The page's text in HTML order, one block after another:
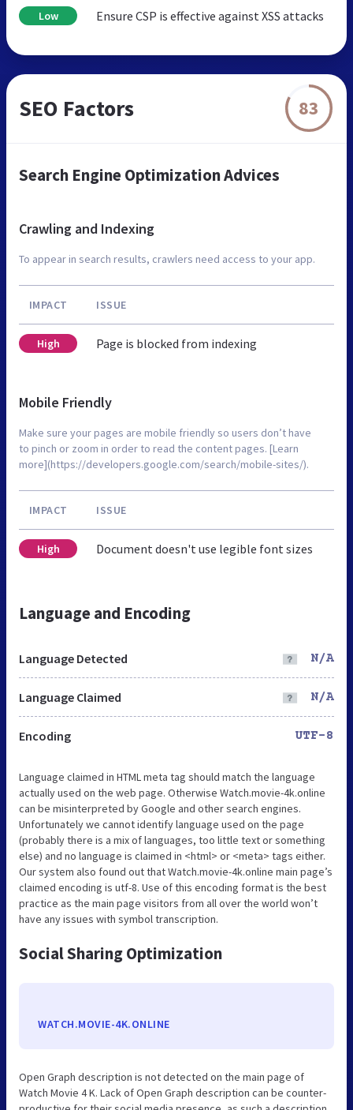
Low Ensure CSP is effective against XSS attacks
SEO Factors 83
Search Engine Optimization Advices
Crawling and Indexing
To appear in search results, crawlers need access to your app.
IMPACT ISSUE
High Page is blocked from indexing
Mobile Friendly
Make sure your pages are mobile friendly so users don’t have
to pinch or zoom in order to read the content pages. [Learn
more](https://developers.google.com/search/mobile-sites/).
IMPACT ISSUE
High Document doesn't use legible font sizes
Language and Encoding
Language Detected N/A
Language Claimed N/A
Encoding UTF-8
Language claimed in HTML meta tag should match the language
actually used on the web page. Otherwise Watch.movie-4k.online
can be misinterpreted by Google and other search engines.
Unfortunately we cannot identify language used on the page
(probably there is a mix of languages, too little text or something
else) and no language is claimed in <html> or <meta> tags either.
Our system also found out that Watch.movie-4k.online main page’s
claimed encoding is utf-8. Use of this encoding format is the best
practice as the main page visitors from all over the world won’t
have any issues with symbol transcription.
Social Sharing Optimization
WATCH.MOVIE-4K.ONLINE
Open Graph description is not detected on the main page of
Watch Movie 4 K. Lack of Open Graph description can be counter-